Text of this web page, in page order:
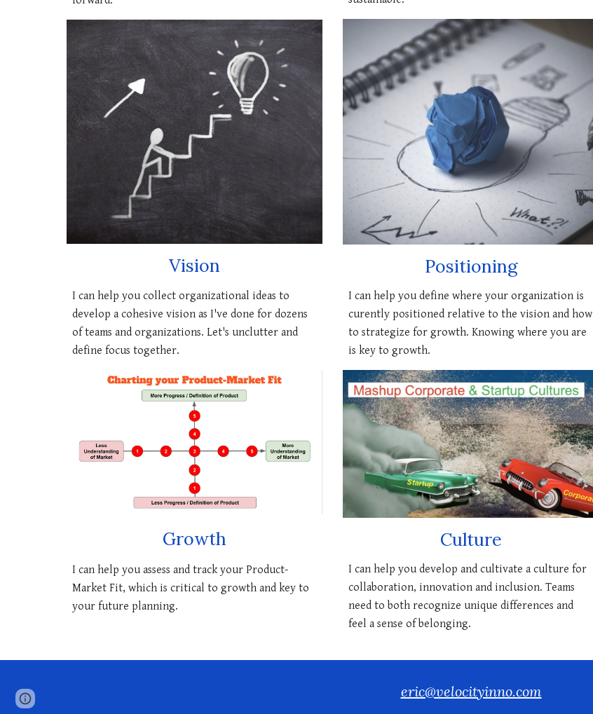
Vision
I canhelp you collect organizational ideas to
develop a cohesive visionas I've done for dozens
of teams and organizations. Let's unclutter and
define focus together.
Growth
I can help you assess and track your Product-
Market Fit, which is critical to growth and key to
your future planning.
Positioning
I canhelp you define where your organization is
curently positioned relative to the vision and how
to strategize for growth. Knowing where you are
is key to growth.
Culture
I can help you develop and cultivate a culture for
collaboration, innovation and inclusion. Teams
need to both recognize unique differences and
feel a sense of belonging.
eric@velocityinno.com